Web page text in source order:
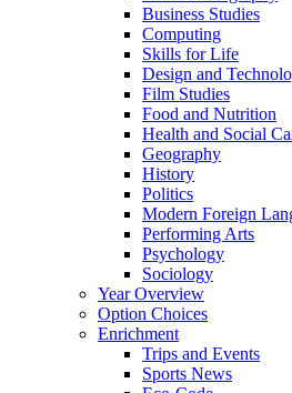
Business Studies
Computing
Skills for Life
Design and
Film Studies
Food and Nutrition
Health and Social
Geography
History
Politics
Modern Foreign
Performing Arts
Psychology
Sociology
Year Overview
Option Choices
Enrichment
Trips and Events
Sports News